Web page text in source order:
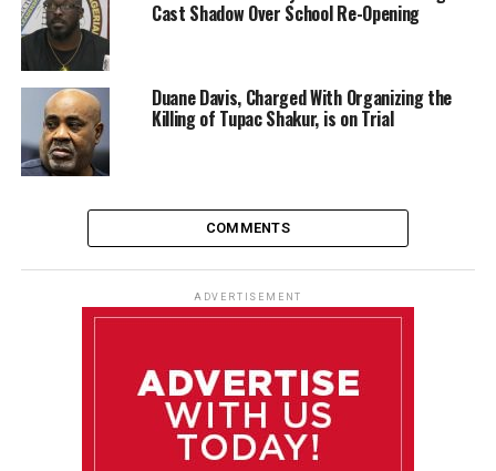
Cast Shadow Over School Re-Opening
Duane Davis, Charged With Organizing the
Killing of Tupac Shakur, is on Trial
COMMENTS
ADVERTISEMENT